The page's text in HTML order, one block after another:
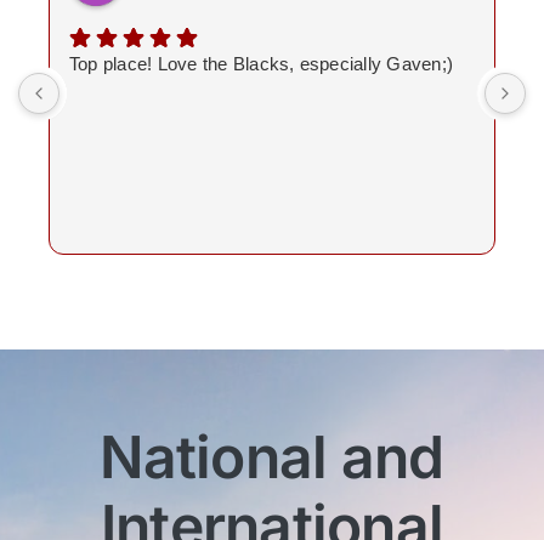
Top place! Love the Blacks, especially Gaven;)
National and